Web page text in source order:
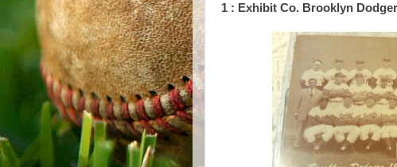
1 : Exhibit Co. Brooklyn